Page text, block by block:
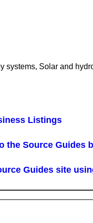
systems, Solar and
Listings
the Source Guides
Guides site